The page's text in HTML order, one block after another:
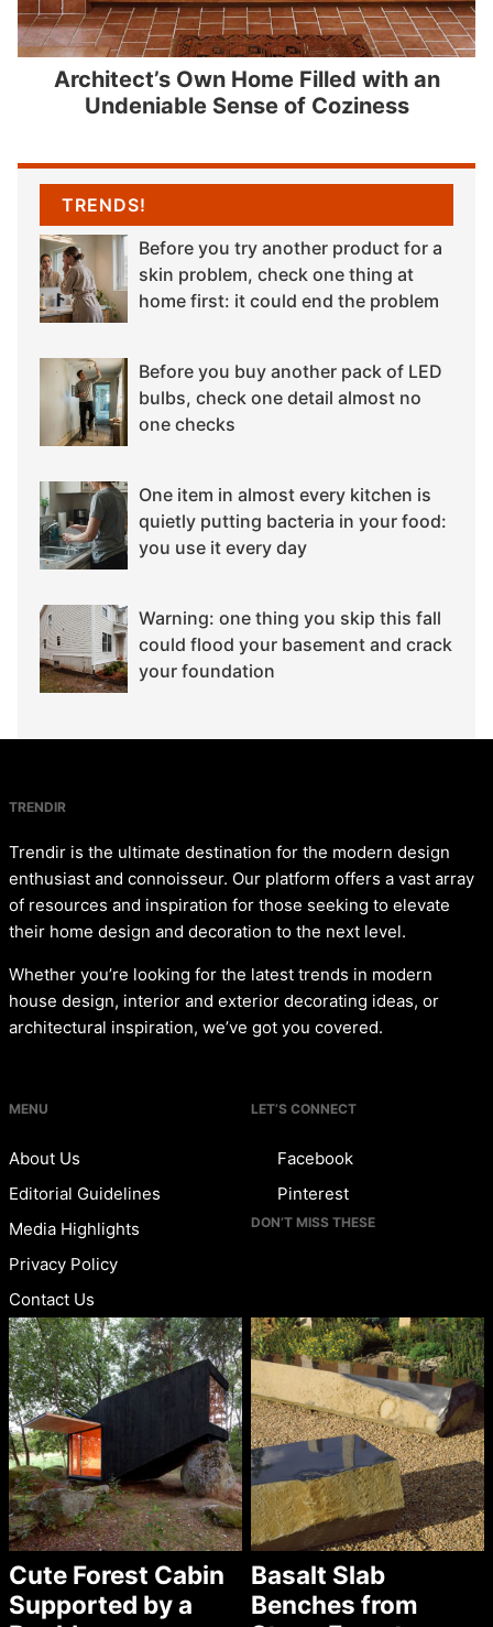
Architect’s Own Home Filled with an
Undeniable Sense of Coziness
TRENDS!
Before you try another product for a
skin problem, check one thing at
home first: it could end the problem
Before you buy another pack of LED
bulbs, check one detail almost no
one checks
One item in almost every kitchen is
quietly putting bacteria in your food:
you use it every day
Warning: one thing you skip this fall
could flood your basement and crack
your foundation
TRENDIR
Trendir is the ultimate destination for the modern design
enthusiast and connoisseur. Our platform offers a vast array
of resources and inspiration for those seeking to elevate
their home design and decoration to the next level.
Whether you’re looking for the latest trends in modern
house design, interior and exterior decorating ideas, or
architectural inspiration, we’ve got you covered.
MENU
About Us
Editorial Guidelines
Media Highlights
Privacy Policy
Contact Us
LET’S CONNECT
Facebook
Pinterest
DON’T MISS THESE
Cute Forest Cabin
Supported by a
Basalt Slab
Benches from